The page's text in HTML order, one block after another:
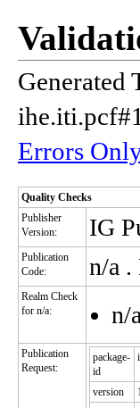
Generated
Errors
Quality Checks
Publisher
Version:
IG
Publication
Code:
n/a .
Realm Check
for n/a:
n/a
Publication
Request:
package-
id
version